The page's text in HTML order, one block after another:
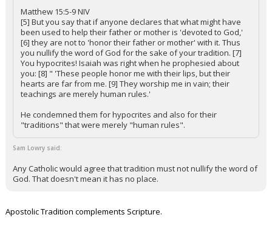
Matthew 15:5-9 NIV
[5] But you say that if anyone declares that what might have
been used to help their father or mother is 'devoted to God,'
[6] they are not to 'honor their father or mother' with it. Thus
you nullify the word of God for the sake of your tradition. [7]
You hypocrites! Isaiah was right when he prophesied about
you: [8] " 'These people honor me with their lips, but their
hearts are far from me. [9] They worship me in vain; their
teachings are merely human rules.'
He condemned them for hypocrites and also for their
"traditions" that were merely "human rules".
Sam Lowry said:
Any Catholic would agree that tradition must not nullify the word of
God. That doesn't mean it has no place.
Apostolic Tradition complements Scripture.